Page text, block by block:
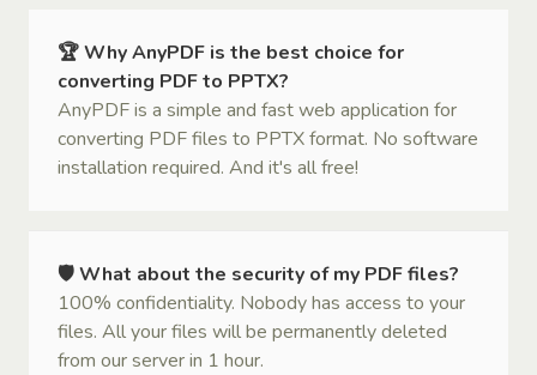
🏆 Why AnyPDF is the best choice for
converting PDF to PPTX?
AnyPDF is a simple and fast web application for
converting PDF files to PPTX format. No software
installation required. And it's all free!
🛡 What about the security of my PDF files?
100% confidentiality. Nobody has access to your
files. All your files will be permanently deleted
from our server in 1 hour.